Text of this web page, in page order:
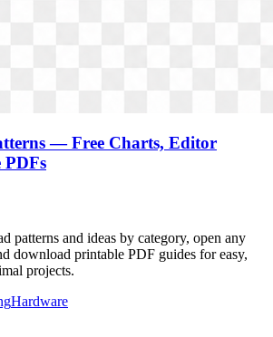
— Free Charts, Editor
patterns and ideas by category, open any
download printable PDF guides for easy,
projects.
Hardware